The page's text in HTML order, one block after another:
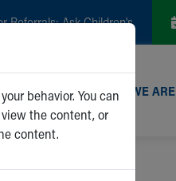
Referrals:Ask Children's
PARENTS WHO WE ARE
behavior. You can
view the content, or
content.